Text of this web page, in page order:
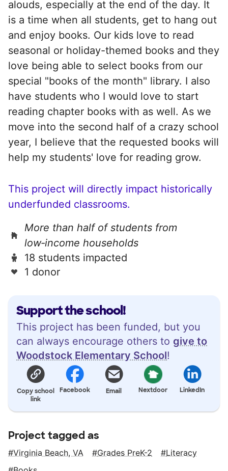
Support the school!
This project has been funded, but you
can always encourage others to give to
Woodstock Elementary School!
Copy school
link
Facebook Email Nextdoor LinkedIn
alouds, especially at the end of the day. It
is a time when all students, get to hang out
and enjoy books. Our kids love to read
seasonal or holiday-themed books and they
love being able to select books from our
special "books of the month" library. I also
have students who I would love to start
reading chapter books with as well. As we
move into the second half of a crazy school
year, I believe that the requested books will
help my students' love for reading grow.
This project will directly impact historically
underfunded classrooms.
More than half of students from
low‑income households
18 students impacted
1 donor
Project tagged as
Virginia Beach, VA Grades PreK-2
Literacy